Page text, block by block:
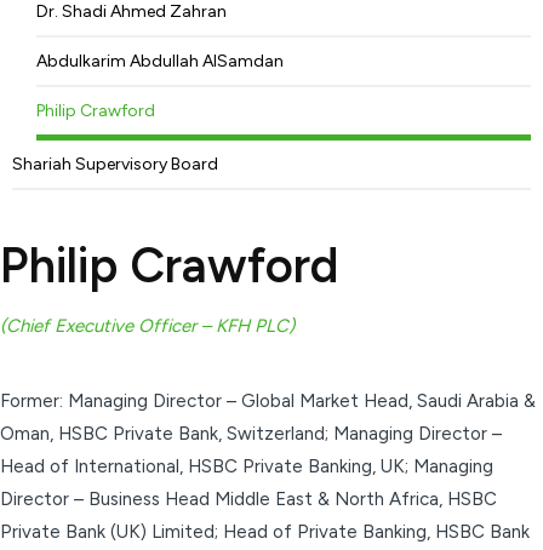
Dr. Shadi Ahmed Zahran
Abdulkarim Abdullah AlSamdan
Philip Crawford
Shariah Supervisory Board
Philip Crawford
(Chief Executive Officer – KFH PLC)
Former: Managing Director – Global Market Head, Saudi Arabia &
Oman, HSBC Private Bank, Switzerland; Managing Director –
Head of International, HSBC Private Banking, UK; Managing
Director – Business Head Middle East & North Africa, HSBC
Private Bank (UK) Limited; Head of Private Banking, HSBC Bank